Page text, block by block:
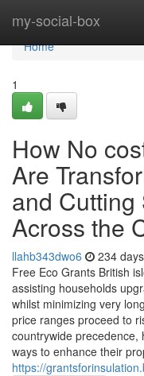
my-social-box
Home
Home
1
How No
Are
and Cutting
Across the
llahb343dwo6 234
Free Eco Grants British
assisting households
whilst minimizing very
price ranges proceed to
countrywide precedence,
ways to enhance their
https://